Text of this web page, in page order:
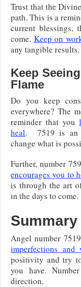
Trust that the
path. This is a
current blessings,
come. Keep on
any tangible results.
Keep
Flame
Do you keep
everywhere? The
reminder that you
heal. 7519 is an
change what is
Further, number
encourages you to
is through the art
in the days to come.
Summary
Angel number
imperfections and
positivity and try
you have.
direction.